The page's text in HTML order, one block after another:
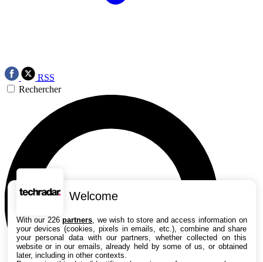
RSS
Rechercher
Welcome
With our 226partners , we wish to store and access information on
your devices (cookies, pixels in emails, etc.), combine and share
your personal data with our partners, whether collected on this
website or in our emails, already held by some of us, or obtained
later, including in other contexts.